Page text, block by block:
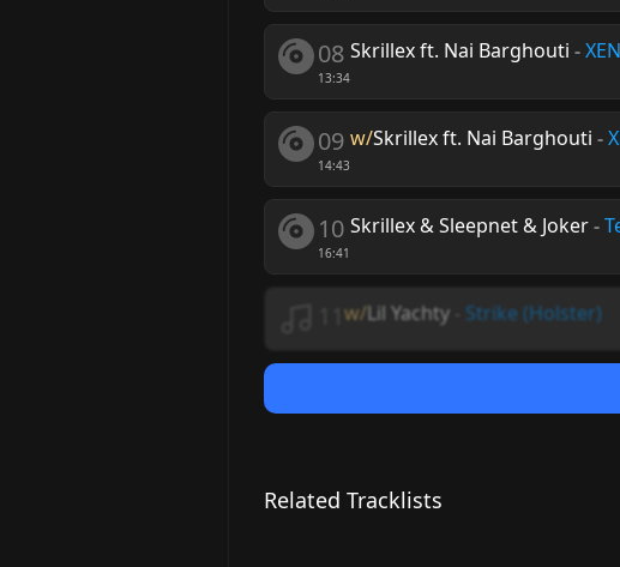
08
13:34
Skrillex ft. Nai Barghouti -
09
14:43
w/Skrillex ft. Nai Barghouti -
10
16:41
Skrillex & Sleepnet & Joker-
w/Lil Yachty Strike (Holster)
Related Tracklists